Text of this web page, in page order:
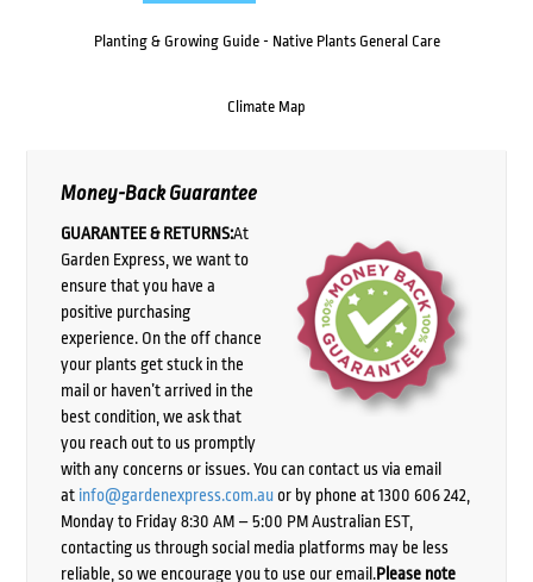
Planting & Growing Guide - Native Plants General Care
Climate Map
Money-Back Guarantee
GUARANTEE & RETURNS:At
Garden Express, we want to
ensure that you have a
positive purchasing
experience. On the off chance
your plants get stuck in the
mail or haven’t arrived in the
best condition, we ask that
you reach out to us promptly
with any concerns or issues. You can contact us via email
at info@gardenexpress.com.auor by phone at 1300 606 242,
Monday to Friday 8:30 AM – 5:00 PM Australian EST,
contacting us through social media platforms may be less
reliable, so we encourage you to use our email.Please note